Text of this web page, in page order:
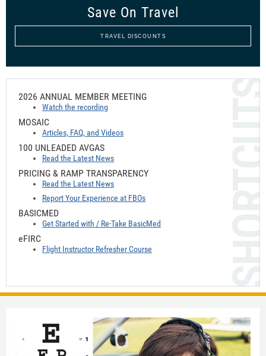
Save On Travel
TRAVEL DISCOUNTS
2026 ANNUAL MEMBER MEETING
Watch the recording
MOSAIC
Articles, FAQ, and Videos
100 UNLEADED AVGAS
Read the Latest News
PRICING & RAMP TRANSPARENCY
Read the Latest News
Report Your Experience at FBOs
BASICMED
Get Started with / Re-Take BasicMed
eFIRC
Flight Instructor Refresher Course